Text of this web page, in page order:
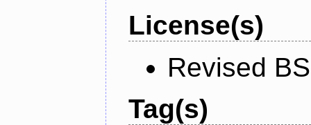
License(s)
Revised
Tag(s)